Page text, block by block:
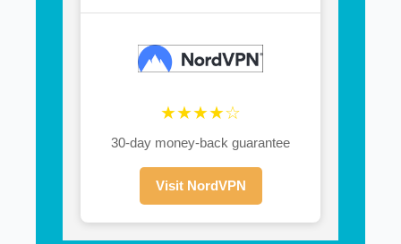
★★★★☆
30-day money-back guarantee
Visit NordVPN